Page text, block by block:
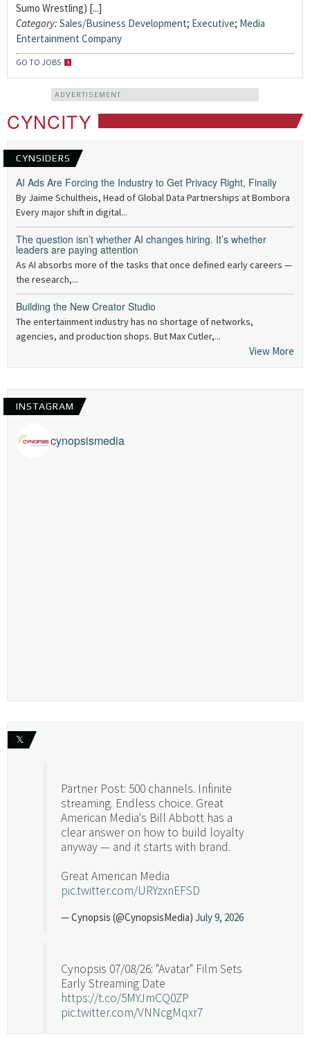
Sumo Wrestling) [...]
Category: Sales/Business Development; Executive; Media
Entertainment Company
GO TO JOBS
ADVERTISEMENT
CYNCITY
CYNSIDERS
AI Ads Are Forcing the Industry to Get Privacy Right, Finally
By Jaime Schultheis, Head of Global Data Partnerships at Bombora
Every major shift in digital...
The question isn’t whether AI changes hiring. It’s whether
leaders are paying attention
As AI absorbs more of the tasks that once defined early careers —
the research,...
Building the New Creator Studio
The entertainment industry has no shortage of networks,
agencies, and production shops. But Max Cutler,...
View More
INSTAGRAM
cynopsismedia
𝕏
Partner Post: 500 channels. Infinite
streaming. Endless choice. Great
American Media's Bill Abbott has a
clear answer on how to build loyalty
anyway — and it starts with brand.
Great American Media
pic.twitter.com/URYzxnEFSD
— Cynopsis (@CynopsisMedia) July 9, 2026
Cynopsis 07/08/26: "Avatar" Film Sets
Early Streaming Date
https://t.co/5MYJmCQ0ZP
pic.twitter.com/VNNcgMqxr7